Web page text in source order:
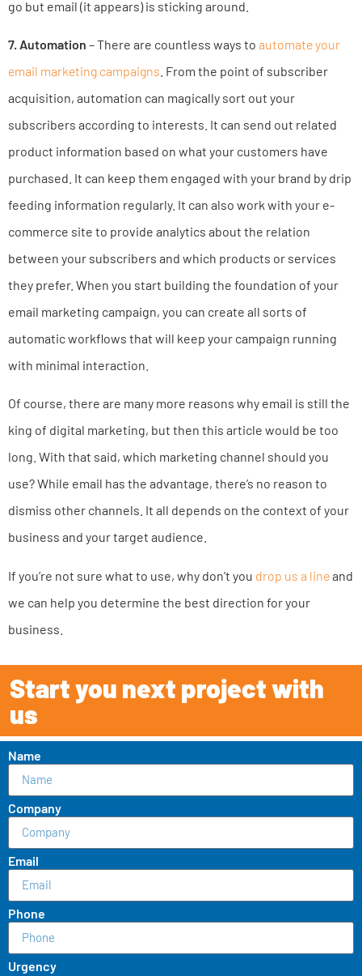
go but email (it appears) is sticking around.
7. Automation – There are countless ways to automate your
email marketing campaigns . From the point of subscriber
acquisition, automation can magically sort out your
subscribers according to interests. It can send out related
product information based on what your customers have
purchased. It can keep them engaged with your brand by drip
feeding information regularly. It can also work with your e-
commerce site to provide analytics about the relation
between your subscribers and which products or services
they prefer. When you start building the foundation of your
email marketing campaign, you can create all sorts of
automatic workflows that will keep your campaign running
with minimal interaction.
Of course, there are many more reasons why email is still the
king of digital marketing, but then this article would be too
long. With that said, which marketing channel should you
use? While email has the advantage, there’s no reason to
dismiss other channels. It all depends on the context of your
business and your target audience.
If you’re not sure what to use, why don’t you drop us a lineand
we can help you determine the best direction for your
business.
Start you next project with
us
Name
Company
Email
Phone
Urgency